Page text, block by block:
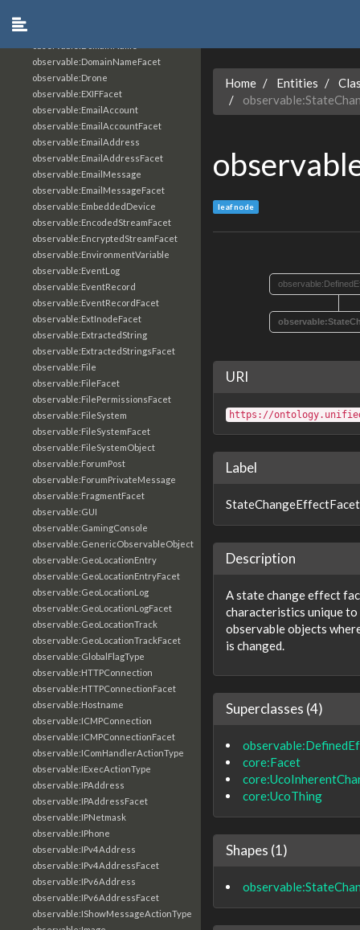
observable:DomainNameFacet
observable:Drone
observable:EXIFFacet
observable:EmailAccount
observable:EmailAccountFacet
observable:EmailAddress
observable:EmailAddressFacet
observable:EmailMessage
observable:EmailMessageFacet
observable:EmbeddedDevice
observable:EncodedStreamFacet
observable:EncryptedStreamFacet
observable:EnvironmentVariable
observable:EventLog
observable:EventRecord
observable:EventRecordFacet
observable:ExtInodeFacet
observable:ExtractedString
observable:ExtractedStringsFacet
observable:File
observable:FileFacet
observable:FilePermissionsFacet
observable:FileSystem
observable:FileSystemFacet
observable:FileSystemObject
observable:ForumPost
observable:ForumPrivateMessage
observable:FragmentFacet
observable:GUI
observable:GamingConsole
observable:GenericObservableObject
observable:GeoLocationEntry
observable:GeoLocationEntryFacet
observable:GeoLocationLog
observable:GeoLocationLogFacet
observable:GeoLocationTrack
observable:GeoLocationTrackFacet
observable:GlobalFlagType
observable:HTTPConnection
observable:HTTPConnectionFacet
observable:Hostname
observable:ICMPConnection
observable:ICMPConnectionFacet
observable:IComHandlerActionType
observable:IExecActionType
observable:IPAddress
observable:IPAddressFacet
observable:IPNetmask
observable:IPhone
observable:IPv4Address
observable:IPv4AddressFacet
observable:IPv6Address
observable:IPv6AddressFacet
observable:IShowMessageActionType
Home Entities
leaf node
URI
https://
Label
StateChangeEffectFacet
Description
A state change effect
characteristics unique
observable objects
is changed.
Superclasses (4)
core:Facet
core:UcoThing
Shapes (1)